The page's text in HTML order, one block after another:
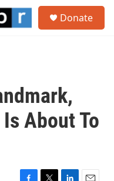
Donate
About To